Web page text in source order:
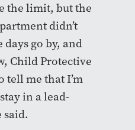
the limit, but the
didn’t
go by, and
Child Protective
tell me that I’m
in a lead-
said.